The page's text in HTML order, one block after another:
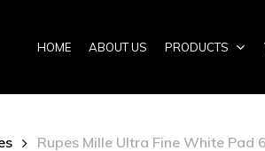
HOME ABOUT US PRODUCTS
Rupes Mille Ultra Fine White Pad